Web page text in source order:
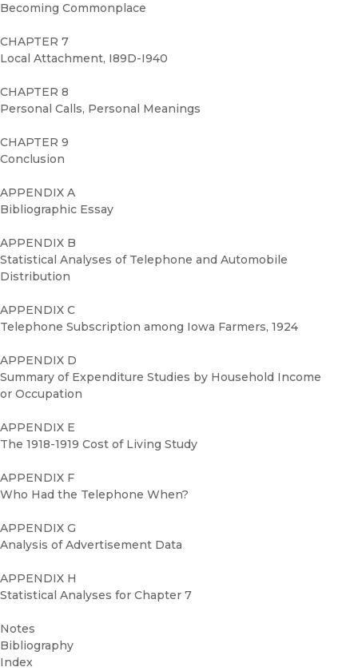
Becoming Commonplace
CHAPTER 7
Local Attachment, I89D-I940
CHAPTER 8
Personal Calls, Personal Meanings
CHAPTER 9
Conclusion
APPENDIX A
Bibliographic Essay
APPENDIX B
Statistical Analyses of Telephone and Automobile
Distribution
APPENDIX C
Telephone Subscription among Iowa Farmers, 1924
APPENDIX D
Summary of Expenditure Studies by Household Income
or Occupation
APPENDIX E
The 1918-1919 Cost of Living Study
APPENDIX F
Who Had the Telephone When?
APPENDIX G
Analysis of Advertisement Data
APPENDIX H
Statistical Analyses for Chapter 7
Notes
Bibliography
Index